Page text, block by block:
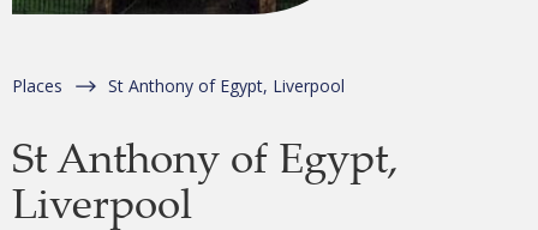
Places St Anthony of Egypt, Liverpool
St Anthony of Egypt,
Liverpool